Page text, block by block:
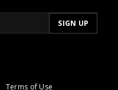
Terms of Use